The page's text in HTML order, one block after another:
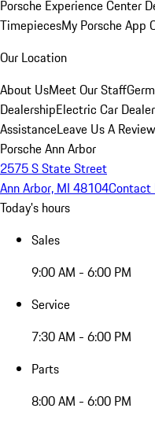
Porsche Experience Center
TimepiecesMy Porsche App
Our Location
About UsMeet Our Staff
DealershipElectric Car
AssistanceLeave Us A Review
Porsche Ann Arbor
2575 S State Street
Ann Arbor, MI 48104Contact
Today's hours
Sales
9:00 AM - 6:00 PM
Service
7:30 AM - 6:00 PM
Parts
8:00 AM - 6:00 PM